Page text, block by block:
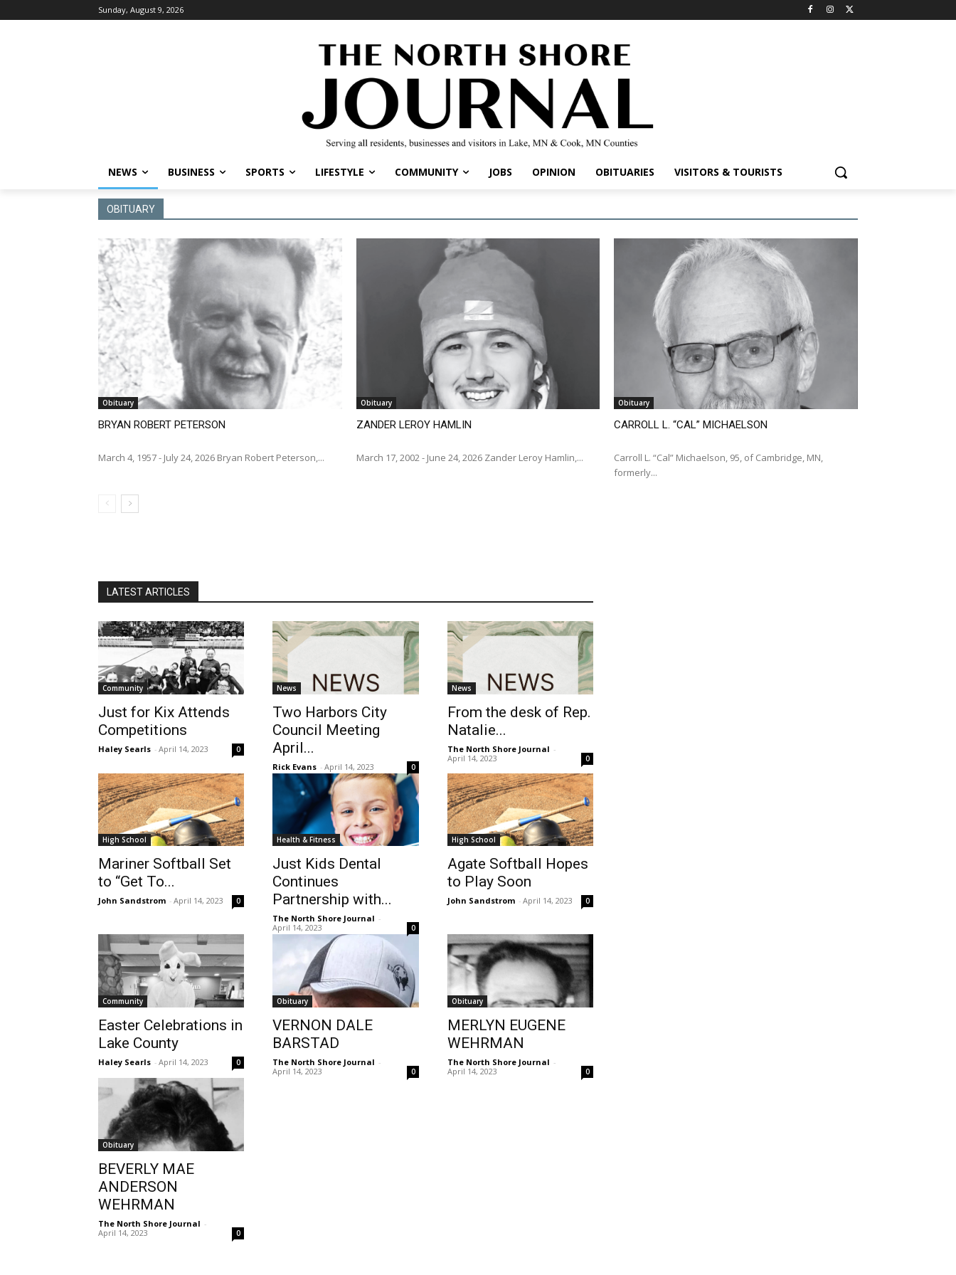
Sunday, August 9, 2026
NEWS BUSINESS SPORTS LIFESTYLE COMMUNITY JOBS OPINION OBITUARIES VISITORS & TOURISTS
OBITUARY
Obituary
BRYAN ROBERT PETERSON
March 4, 1957 - July 24, 2026 Bryan Robert Peterson,...
Obituary
ZANDER LEROY HAMLIN
March 17, 2002 - June 24, 2026 Zander Leroy Hamlin,...
Obituary
CARROLL L. “CAL” MICHAELSON
Carroll L. “Cal” Michaelson, 95, of Cambridge, MN,
formerly...
LATEST ARTICLES
Community
Just for Kix Attends
Competitions
Haley Searls - April 14, 2023 0
News
Two Harbors City
Council Meeting
April...
Rick Evans - April 14, 2023 0
News
From the desk of Rep.
Natalie...
The North Shore Journal -
April 14, 2023
0
High School
Mariner Softball Set
to “Get To...
John Sandstrom - April 14, 2023 0
Health & Fitness
Just Kids Dental
Continues
Partnership with...
The North Shore Journal -
April 14, 2023
0
High School
Agate Softball Hopes
to Play Soon
John Sandstrom - April 14, 2023 0
Community
Easter Celebrations in
Lake County
Haley Searls - April 14, 2023 0
Obituary
VERNON DALE
BARSTAD
The North Shore Journal -
April 14, 2023
0
Obituary
MERLYN EUGENE
WEHRMAN
The North Shore Journal -
April 14, 2023
0
Obituary
BEVERLY MAE
ANDERSON
WEHRMAN
The North Shore Journal -
April 14, 2023
0